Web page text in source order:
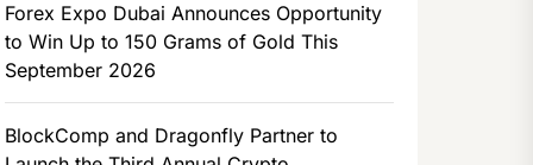
Forex Expo Dubai Announces Opportunity
to Win Up to 150 Grams of Gold This
September 2026
BlockComp and Dragonfly Partner to